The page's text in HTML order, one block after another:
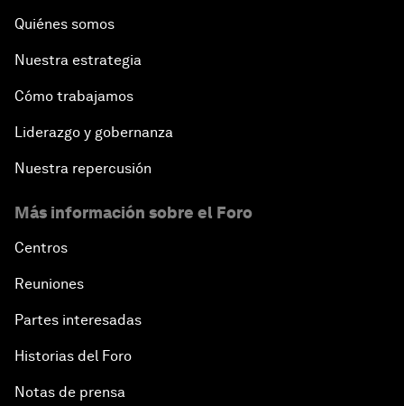
Quiénes somos
Nuestra estrategia
Cómo trabajamos
Liderazgo y gobernanza
Nuestra repercusión
Más información sobre el Foro
Centros
Reuniones
Partes interesadas
Historias del Foro
Notas de prensa